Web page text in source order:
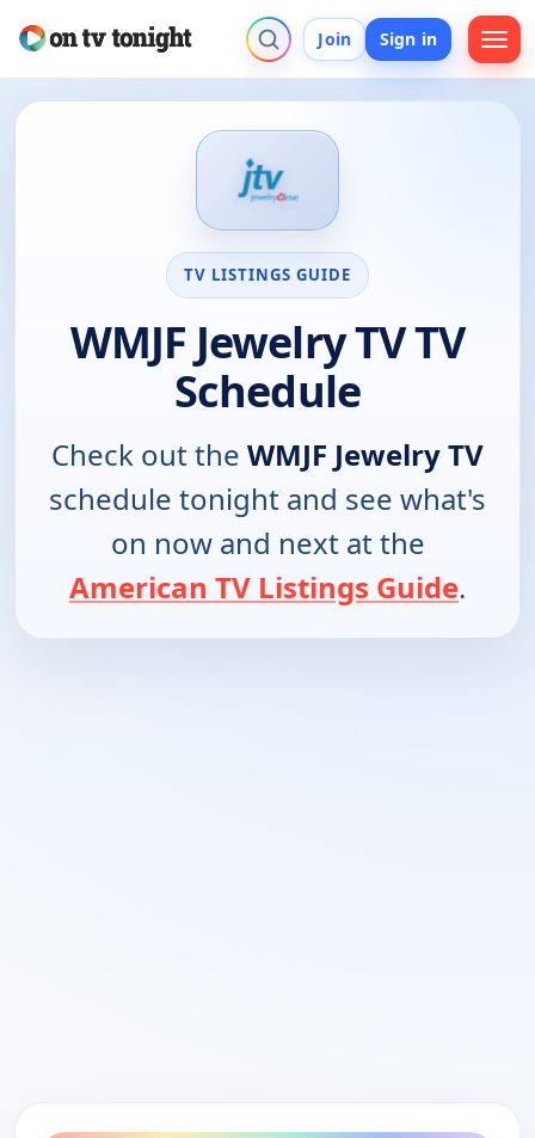
Join Sign in
TV LISTINGS GUIDE
WMJF Jewelry TV TV
Schedule
Check out the WMJF Jewelry TV
schedule tonight and see what's
on now and next at the
American TV Listings Guide.